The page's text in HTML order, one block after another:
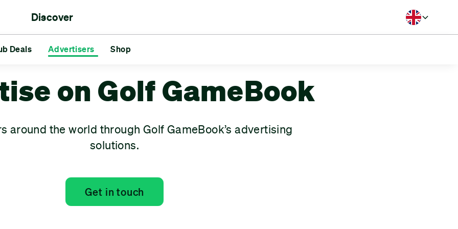
Advertisers Shop
Reds vs Blues Friends
Discover
Deals Advertisers Shop
on Golf GameBook
around the world through Golf GameBook’s advertising
solutions.
Get in touch